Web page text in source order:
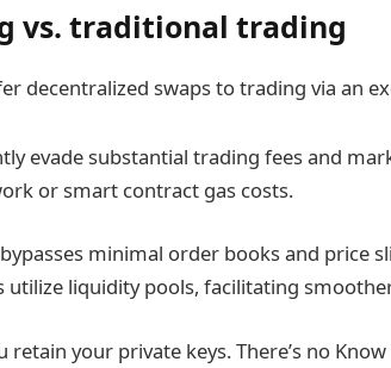
vs. traditional trading
decentralized swaps to trading via an
evade substantial trading fees and
or smart contract gas costs.
minimal order books and price
utilize liquidity pools, facilitating
retain your private keys. There’s no